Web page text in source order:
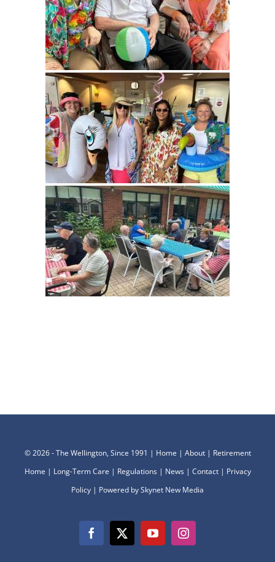
©2026 - The Wellington, Since 1991 | Home | About| Retirement
Home | Long-Term Care | Regulations| News| Contact| Privacy
Policy | Powered bySkynet New Media
Facebook
X YouTubeInstagram